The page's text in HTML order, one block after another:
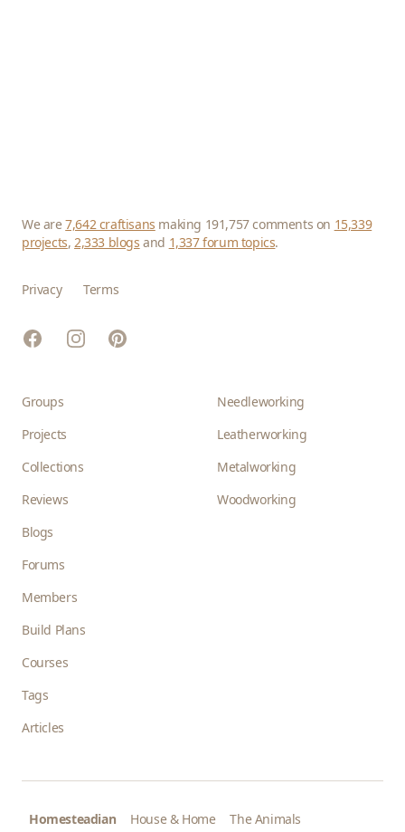
We are7,642 craftisans making 191,757 comments on 15,339
projects,2,333 blogs and 1,337 forum topics.
Privacy Terms
FacebookInstagramPinterest
Groups
Projects
Collections
Reviews
Blogs
Forums
Members
Build Plans
Courses
Tags
Articles
Needleworking
Leatherworking
Metalworking
Woodworking
Homesteadian House & Home
The Animals